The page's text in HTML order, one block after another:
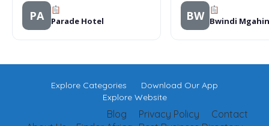
PA Parade Hotel BW Bwindi
Explore Categories
Download Our App
Explore Website
Contact
Privacy Policy
Blog